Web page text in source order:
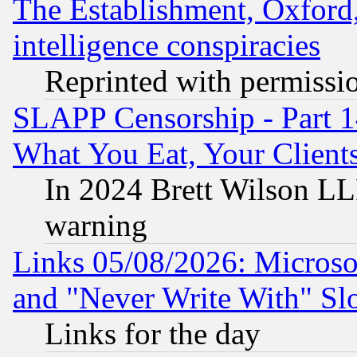
The Establishment,
intelligence conspiracies
Reprinted with
SLAPP Censorship - Part
What You Eat, Your
In 2024 Brett Wilson
warning
Links 05/08/2026:
and "Never Write With"
Links for the day